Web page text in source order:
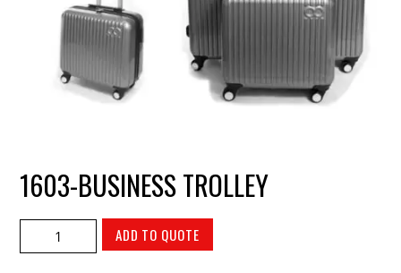
1603-BUSINESS TROLLEY
ADD TO QUOTE